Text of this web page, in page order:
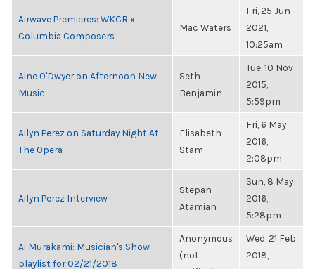
Airwave Premieres: WKCR x
Columbia Composers
Mac Waters
Fri, 25 Jun
2021,
10:25am
Aine O'Dwyer on Afternoon New
Music
Seth
Benjamin
Tue, 10 Nov
2015,
5:59pm
Ailyn Perez on Saturday Night At
The Opera
Elisabeth
Stam
Fri, 6 May
2016,
2:08pm
Ailyn Perez Interview
Stepan
Atamian
Sun, 8 May
2016,
5:28pm
Ai Murakami: Musician's Show
playlist for 02/21/2018
Anonymous
(not
Wed, 21 Feb
2018,